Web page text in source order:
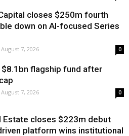
closes $250m fourth
down on AI-focused Series
August 7, 2026 0
$8.1bn flagship fund after
August 7, 2026 0
Estate closes $223m debut
platform wins institutional